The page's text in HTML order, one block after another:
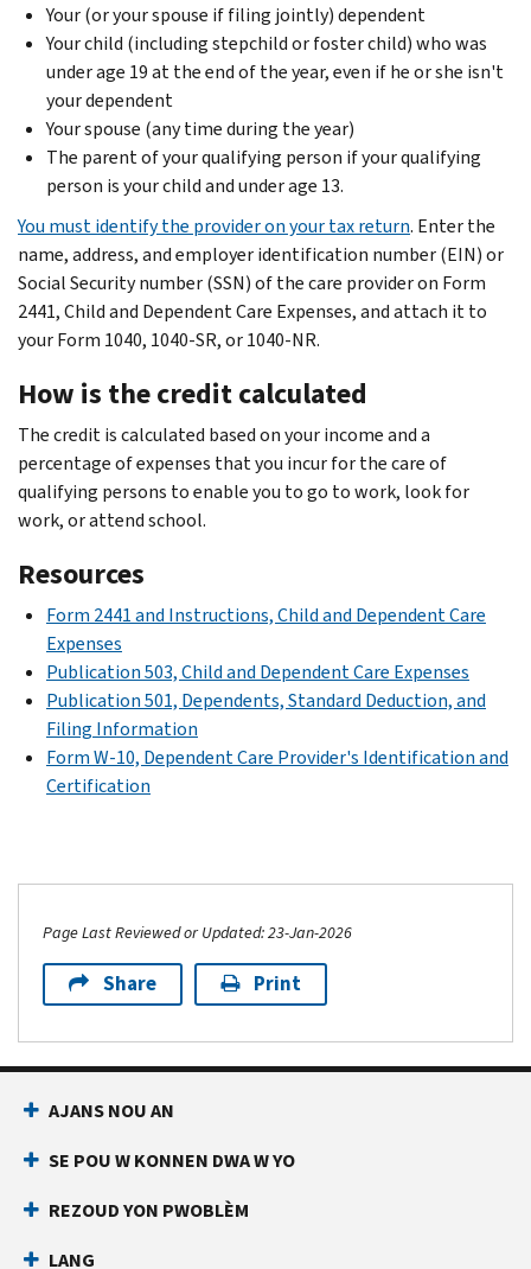
Your (or your spouse if filing jointly) dependent
Your child (including stepchild or foster child) who was
under age 19 at the end of the year, even if he or she isn't
your dependent
Your spouse (any time during the year)
The parent of your qualifying person if your qualifying
person is your child and under age 13.
You must identify the provider on your tax return. Enter the
name, address, and employer identification number (EIN) or
Social Security number (SSN) of the care provider on Form
2441, Child and Dependent Care Expenses, and attach it to
your Form 1040, 1040-SR, or 1040-NR.
How is the credit calculated
The credit is calculated based on your income and a
percentage of expenses that you incur for the care of
qualifying persons to enable you to go to work, look for
work, or attend school.
Resources
Form 2441 and Instructions, Child and Dependent Care
Expenses
Publication 503, Child and Dependent Care Expenses
Publication 501, Dependents, Standard Deduction, and
Filing Information
Form W-10, Dependent Care Provider's Identification and
Certification
Page Last Reviewed or Updated: 23-Jan-2026
Share Print
AJANS NOU AN
SE POU W KONNEN DWA W YO
REZOUD YON PWOBLÈM
LANG